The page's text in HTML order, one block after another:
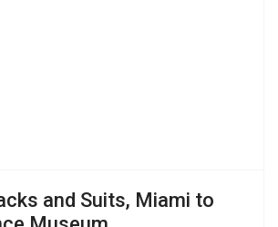
and Suits, Miami to